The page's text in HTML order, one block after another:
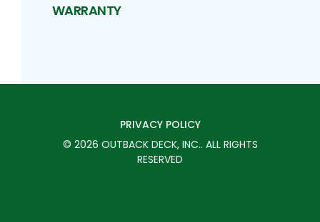
WARRANTY
PRIVACY POLICY
© 2026 OUTBACK DECK, INC.. ALL RIGHTS
RESERVED